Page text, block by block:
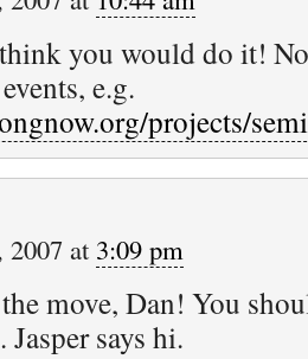
you would do it!
e.g.
projects/
2007 at 3:09 pm
move, Dan! You
Jasper says hi.